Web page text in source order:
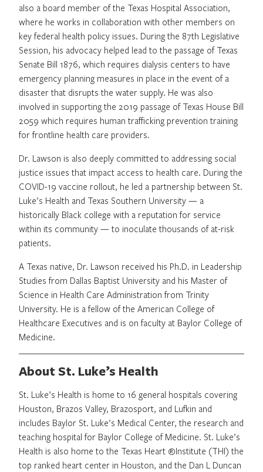
also a board member of the Texas Hospital Association,
where he works in collaboration with other members on
key federal health policy issues. During the 87th Legislative
Session, his advocacy helped lead to the passage of Texas
Senate Bill 1876, which requires dialysis centers to have
emergency planning measures in place in the event of a
disaster that disrupts the water supply. He was also
involved in supporting the 2019 passage of Texas House Bill
2059 which requires human trafficking prevention training
for frontline health care providers.
Dr. Lawson is also deeply committed to addressing social
justice issues that impact access to health care. During the
COVID-19 vaccine rollout, he led a partnership between St.
Luke’s Health and Texas Southern University — a
historically Black college with a reputation for service
within its community — to inoculate thousands of at-risk
patients.
A Texas native, Dr. Lawson received his Ph.D. in Leadership
Studies from Dallas Baptist University and his Master of
Science in Health Care Administration from Trinity
University. He is a fellow of the American College of
Healthcare Executives and is on faculty at Baylor College of
Medicine.
About St. Luke’s Health
St. Luke’s Health is home to 16 general hospitals covering
Houston, Brazos Valley, Brazosport, and Lufkin and
includes Baylor St. Luke’s Medical Center, the research and
teaching hospital for Baylor College of Medicine. St. Luke’s
Health is also home to the Texas Heart ®Institute (THI) the
top ranked heart center in Houston, and the Dan L Duncan